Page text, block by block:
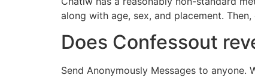
along with age, sex, and placement.
Does Confessout
Send Anonymously Messages to